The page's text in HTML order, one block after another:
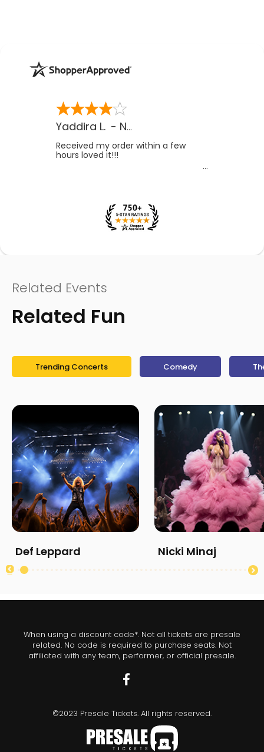
Yaddira L. - NV
Received my order within a few
hours loved it!!!
Related Events
Related Fun
Trending Concerts Comedy
Def Leppard Nicki Minaj
When using a discount code*. Not all tickets are presale
related. No code is required to purchase seats. Not
affiliated with any team, performer, or official presale.
©2023 Presale Tickets. All rights reserved.